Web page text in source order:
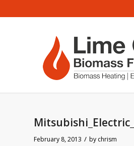
February 8, 2013 / by chrism